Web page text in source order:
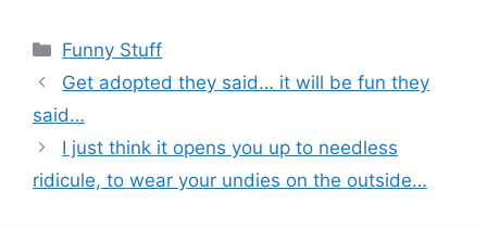
Categories
Funny Stuff
Get adopted they said… it will be fun they
said…
I just think it opens you up to needless
ridicule, to wear your undies on the outside…